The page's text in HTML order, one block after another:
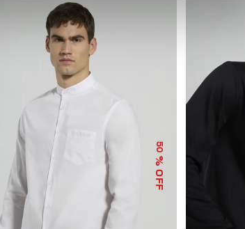
50
% OFF